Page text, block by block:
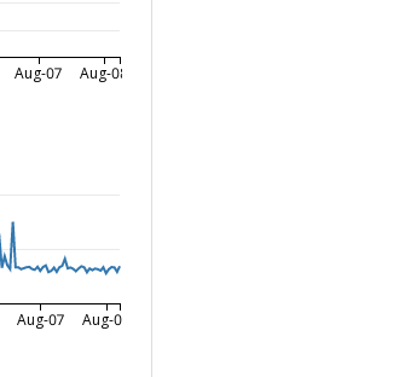
Aug-07 Aug-08
Aug-07 Aug-08